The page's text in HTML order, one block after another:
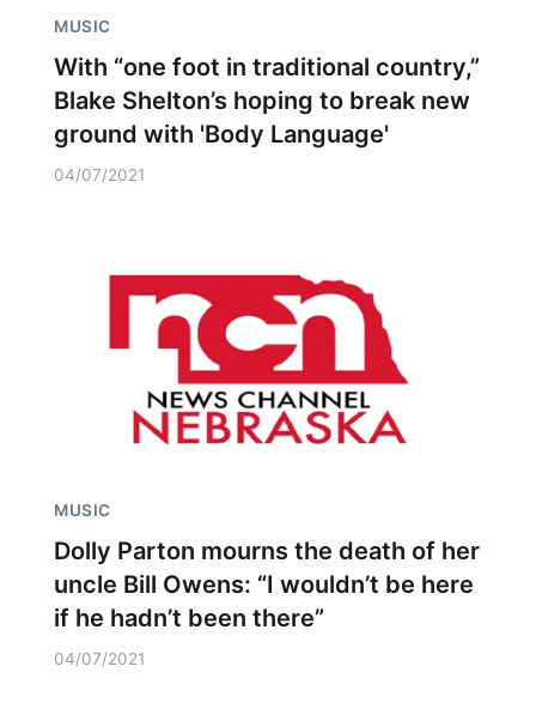
MUSIC
With “one foot in traditional country,”
Blake Shelton’s hoping to break new
ground with 'Body Language'
04/07/2021
MUSIC
Dolly Parton mourns the death of her
uncle Bill Owens: “I wouldn’t be here
if he hadn’t been there”
04/07/2021